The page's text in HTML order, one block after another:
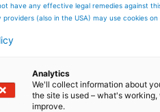
have any effective legal remedies against
(also in the USA) may use cookies on
Analytics
We'll collect information about
the site is used – what's
improve.